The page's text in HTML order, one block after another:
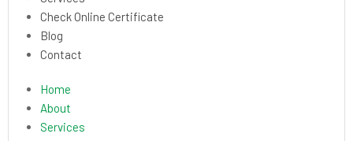
Check Online Certificate
Blog
Contact
Home
About
Services